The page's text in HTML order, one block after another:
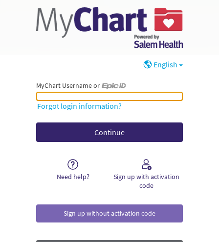
English
MyChart Username or
MyChart Username or Epic ID
Forgot login information?
Need help?
Sign up with activation
code
Sign up without activation code